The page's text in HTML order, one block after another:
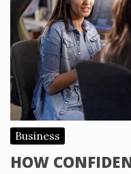
Business
HOW